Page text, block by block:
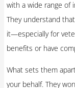
with a wide range of
They understand
it—especially for
benefits or have
What sets them
your behalf. They